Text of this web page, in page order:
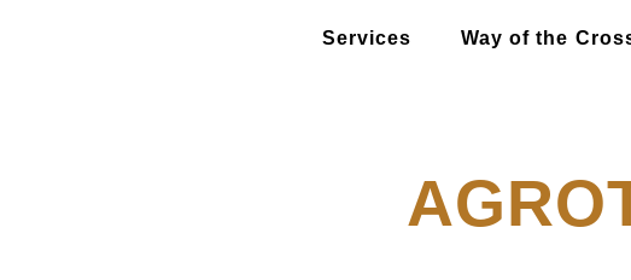
Services Way of the